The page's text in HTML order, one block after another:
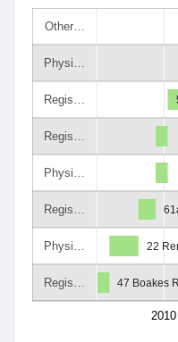
Other…
Physi…
Regis…
Regis…
Physi…
Regis…
Physi…
Regis…
2010
22
47 Boakes